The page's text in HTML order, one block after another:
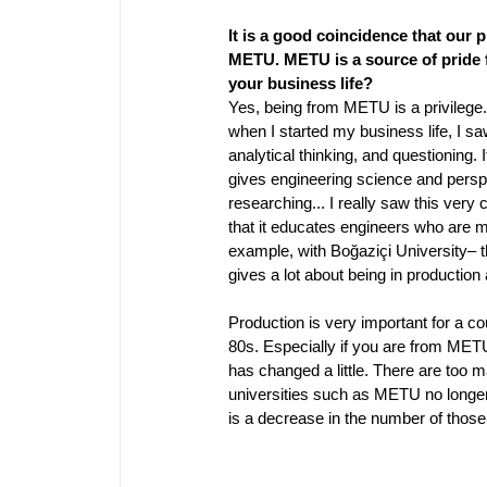
It is a good coincidence that our
METU. METU is a source of
your business life?
Yes, being from METU is a
when I started my business life, I
analytical thinking, and
gives engineering science and
researching... I really saw this very
that it educates engineers who are
example, with Boğaziçi University–
gives a lot about being in
Production is very important for a
80s. Especially if you are from
has changed a little. There are too
universities such as METU no
is a decrease in the number of